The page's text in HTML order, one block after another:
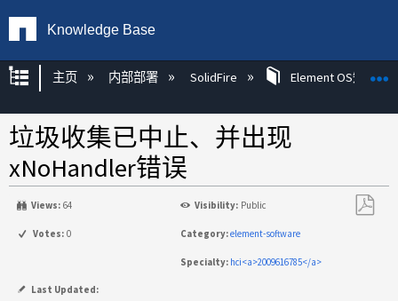
Knowledge Base
扩展/隐缩全局层次
主页 内部部署 SolidFire Element OS知识库
垃圾收集已中止、并出现
xNoHandler错误
Views: 64 Visibility: Public
Votes: 0 Category:element-software
Specialty: hci<a>2009616785</a>
Last Updated: